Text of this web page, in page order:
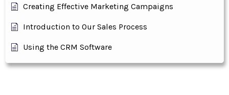
Creating Effective Marketing Campaigns
Introduction to Our Sales Process
Using the CRM Software